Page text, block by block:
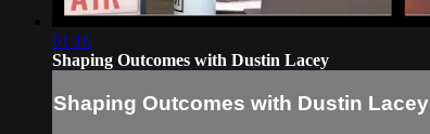
01:16
Shaping Outcomes with Dustin Lacey
Shaping Outcomes with Dustin Lacey